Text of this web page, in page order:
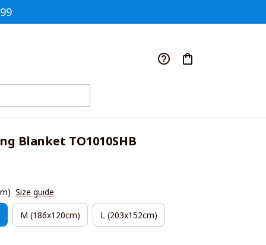
Blanket TO1010SHB
Size guide
M (186x120cm) L (203x152cm)